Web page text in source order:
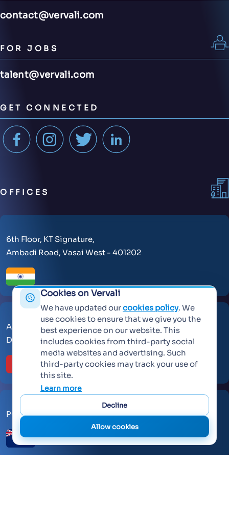
contact@vervali.com
FOR JOBS
talent@vervali.com
GET CONNECTED
OFFICES
6th Floor, KT Signature,
Ambadi Road, Vasai West - 401202
AL Makateb Suite, Sheikh Zayed Road, Office No 104,
Dubai, United Arab Emirates, 30557.
PO Box 259371 Botany Auckland 2163
Cookies on Vervali
We have updated ourcookies policy. We
use cookies to ensure that we give you the
best experience on our website. This
includes cookies from third-party social
media websites and advertising. Such
third-party cookies may track your use of
this site.
Learn more
Decline
Allow cookies